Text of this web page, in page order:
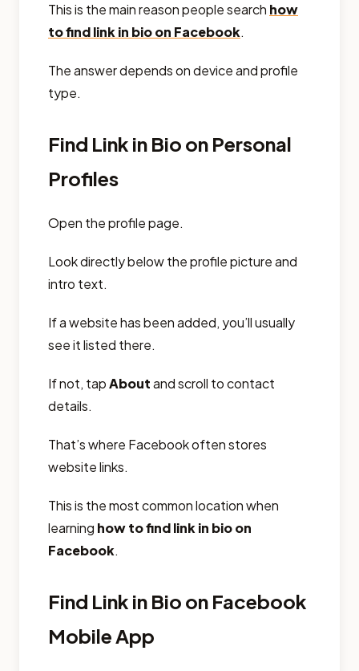
This is the main reason people search how
to find link in bio on Facebook.
The answer depends on device and profile
type.
Find Link in Bio on Personal
Profiles
Open the profile page.
Look directly below the profile picture and
intro text.
If a website has been added, you’ll usually
see it listed there.
If not, tapAboutand scroll to contact
details.
That’s where Facebook often stores
website links.
This is the most common location when
learning how to find link in bio on
Facebook.
Find Link in Bio on Facebook
Mobile App